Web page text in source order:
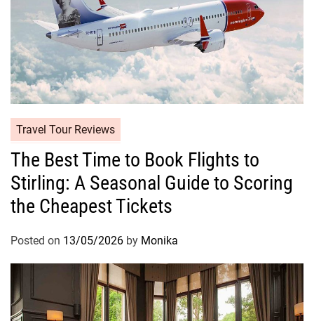
Travel Tour Reviews
The Best Time to Book Flights to
Stirling: A Seasonal Guide to Scoring
the Cheapest Tickets
Posted on 13/05/2026 by Monika